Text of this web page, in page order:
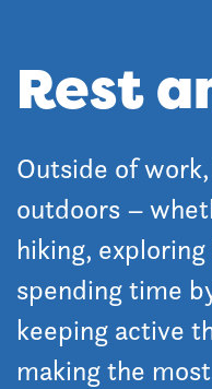
Rest
Outside of
outdoors –
hiking,
spending time
keeping active
making the